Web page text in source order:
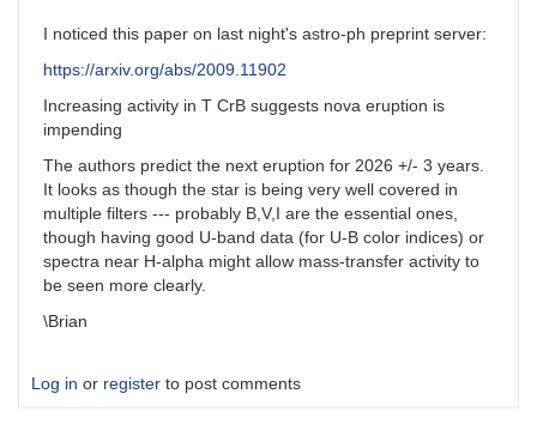
I noticed this paper on last night's astro-ph preprint server:
https://arxiv.org/abs/2009.11902
Increasing activity in T CrB suggests nova eruption is
impending
The authors predict the next eruption for 2026 +/- 3 years.
It looks as though the star is being very well covered in
multiple filters --- probably B,V,I are the essential ones,
though having good U-band data (for U-B color indices) or
spectra near H-alpha might allow mass-transfer activity to
be seen more clearly.
\Brian
Log in or register to post comments